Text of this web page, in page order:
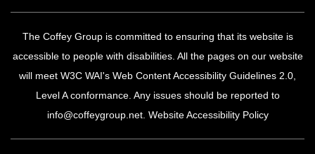
The Coffey Group is committed to ensuring that its website is
accessible to people with disabilities. All the pages on our website
will meet W3C WAI's Web Content Accessibility Guidelines 2.0,
Level A conformance. Any issues should be reported to
info@coffeygroup.net. Website Accessibility Policy